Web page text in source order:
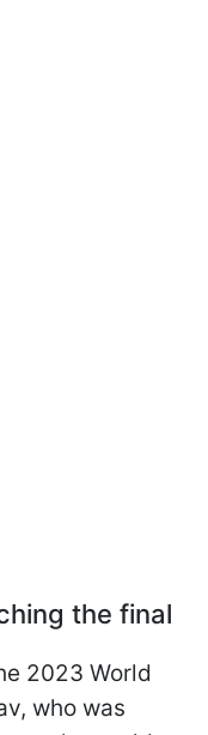
the final
2023 World
who was